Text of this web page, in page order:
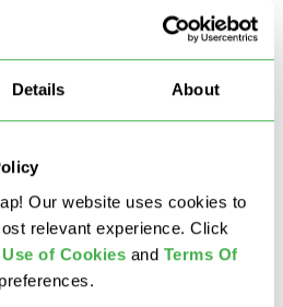
Details About
Our website uses cookies to
relevant experience. Click
Use of Cookies and Terms Of
transformed its
By modernizing
improved collaboration,
and innovation.
Case Study
Bank